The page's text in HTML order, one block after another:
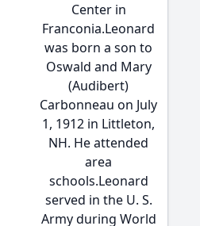
Center in
Franconia.Leonard
was born a son to
Oswald and Mary
(Audibert)
Carbonneau on July
1, 1912 in Littleton,
NH. He attended
area
schools.Leonard
served in the U. S.
Army during World